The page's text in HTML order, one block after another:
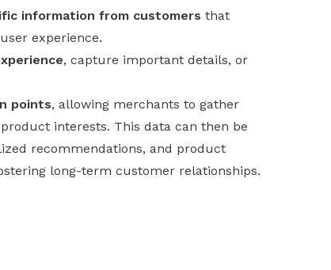
information from customers that
experience.
, capture important details, or
points, allowing merchants to gather
interests. This data can then be
recommendations, and product
long-term customer relationships.